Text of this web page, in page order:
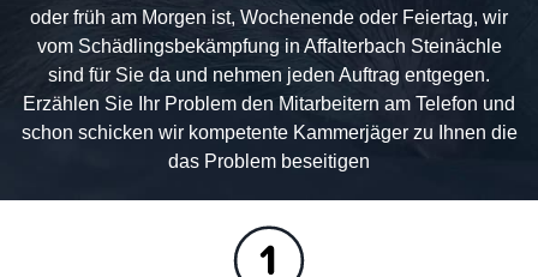
oder früh am Morgen ist, Wochenende oder Feiertag, wir
vom Schädlingsbekämpfung in Affalterbach Steinächle
sind für Sie da und nehmen jeden Auftrag entgegen.
Erzählen Sie Ihr Problem den Mitarbeitern am Telefon und
schon schicken wir kompetente Kammerjäger zu Ihnen die
das Problem beseitigen